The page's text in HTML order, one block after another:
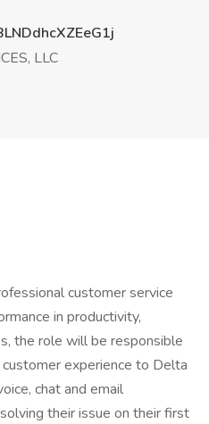
LLC
customer service
in productivity,
the role will be responsible
experience to Delta
chat and email
their issue on their first